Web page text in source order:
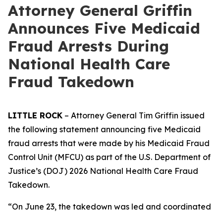
Attorney General Griffin
Announces Five Medicaid
Fraud Arrests During
National Health Care
Fraud Takedown
LITTLE ROCK – Attorney General Tim Griffin issued
the following statement announcing five Medicaid
fraud arrests that were made by his Medicaid Fraud
Control Unit (MFCU) as part of the U.S. Department of
Justice’s (DOJ) 2026 National Health Care Fraud
Takedown.
“On June 23, the takedown was led and coordinated